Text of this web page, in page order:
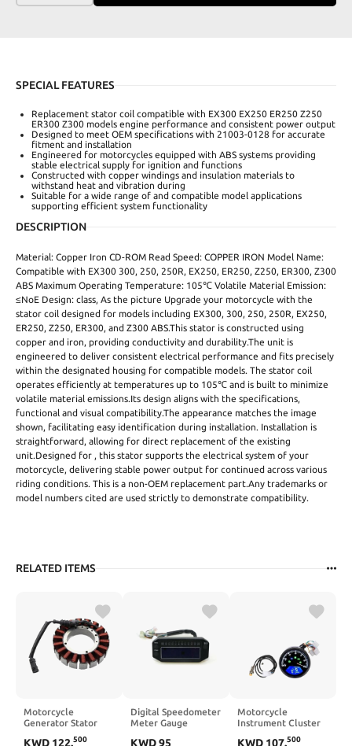
SPECIAL FEATURES
Replacement stator coil compatible with EX300 EX250 ER250 Z250
ER300 Z300 models engine performance and consistent power output
Designed to meet OEM specifications with 21003-0128 for accurate
fitment and installation
Engineered for motorcycles equipped with ABS systems providing
stable electrical supply for ignition and functions
Constructed with copper windings and insulation materials to
withstand heat and vibration during
Suitable for a wide range of and compatible model applications
supporting efficient system functionality
DESCRIPTION
Material: Copper Iron CD-ROM Read Speed: COPPER IRON Model Name:
Compatible with EX300 300, 250, 250R, EX250, ER250, Z250, ER300, Z300
ABS Maximum Operating Temperature: 105℃ Volatile Material Emission:
≤NoE Design: class, As the picture Upgrade your motorcycle with the
stator coil designed for models including EX300, 300, 250, 250R, EX250,
ER250, Z250, ER300, and Z300 ABS.This stator is constructed using
copper and iron, providing conductivity and durability.The unit is
engineered to deliver consistent electrical performance and fits precisely
within the designated housing for compatible models. The stator coil
operates efficiently at temperatures up to 105℃ and is built to minimize
volatile material emissions.Its design aligns with the specifications,
functional and visual compatibility.The appearance matches the image
shown, facilitating easy identification during installation. Installation is
straightforward, allowing for direct replacement of the existing
unit.Designed for , this stator supports the electrical system of your
motorcycle, delivering stable power output for continued across various
riding conditions. This is a non-OEM replacement part.Any trademarks or
model numbers cited are used strictly to demonstrate compatibility.
RELATED ITEMS
Motorcycle
Generator Stator
KWD 122.500
Digital Speedometer
Meter Gauge
KWD95
Motorcycle
Instrument Cluster
KWD 107.500